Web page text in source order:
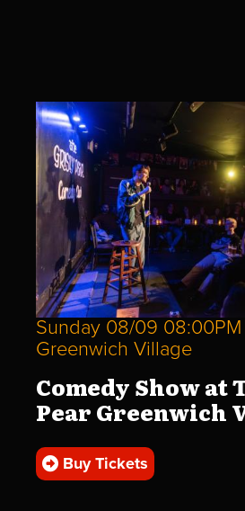
Sunday 08/09 08:00PM
Greenwich Village
Comedy Show at
Pear Greenwich
Buy Tickets